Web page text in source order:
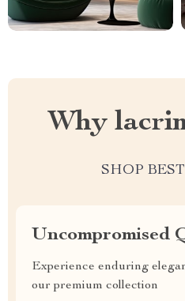
Why
SHOP
Uncompromised
Experience enduring
our premium collection